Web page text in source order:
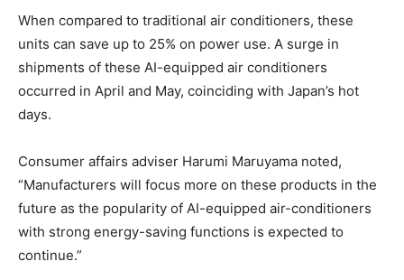
When compared to traditional air conditioners, these
units can save up to 25% on power use. A surge in
shipments of these AI-equipped air conditioners
occurred in April and May, coinciding with Japan’s hot
days.
Consumer affairs adviser Harumi Maruyama noted,
“Manufacturers will focus more on these products in the
future as the popularity of AI-equipped air-conditioners
with strong energy-saving functions is expected to
continue.”